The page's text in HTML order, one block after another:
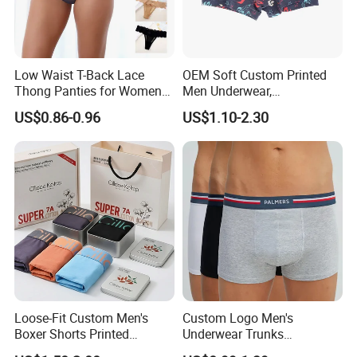
Low Waist T-Back Lace
Thong Panties for Women
in Bulk
US$0.86-0.96
OEM Soft Custom Printed
Men Underwear,
Comfortable Men
Underwear, Factory Made
Men Underpants, Custom
Logo Wider Elastic Band
Underwear
US$1.10-2.30
Loose-Fit Custom Men's
Boxer Shorts Printed
Underpants
Custom Logo Men's
Underwear Trunks
Comfortable Underpants